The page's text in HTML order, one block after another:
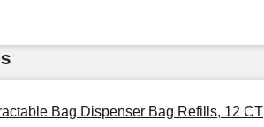
Bag Dispenser Bag Refills, 12 CT